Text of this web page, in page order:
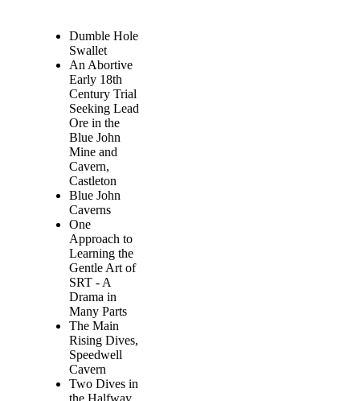
Dumble Hole
Swallet
An Abortive
Early 18th
Century Trial
Seeking Lead
Ore in the
Blue John
Mine and
Cavern,
Castleton
Blue John
Caverns
One
Approach to
Learning the
Gentle Art of
SRT - A
Drama in
Many Parts
The Main
Rising Dives,
Speedwell
Cavern
Two Dives in
the Halfway